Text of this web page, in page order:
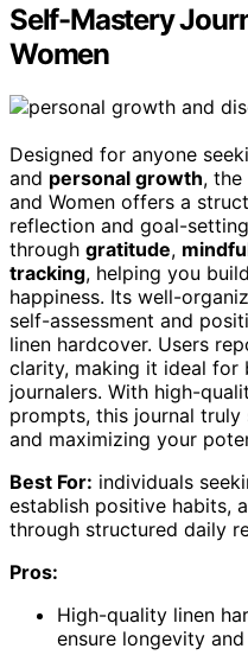
Self-Mastery
Women
Designed for anyone
and personal growth,
and Women offers a
reflection and goal-
through gratitude,
tracking, helping you
happiness. Its well-
self-assessment and
linen hardcover. Users
clarity, making it ideal for
journalers. With high-
prompts, this journal
and maximizing your
Best For: individuals
establish positive habits,
through structured daily
Pros:
High-quality linen
ensure longevity